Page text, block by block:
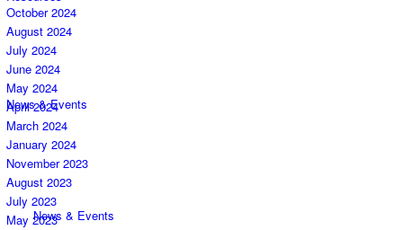
News & Events
News & Events
October 2024
August 2024
July 2024
June 2024
May 2024
April 2024
March 2024
January 2024
November 2023
August 2023
July 2023
May 2023